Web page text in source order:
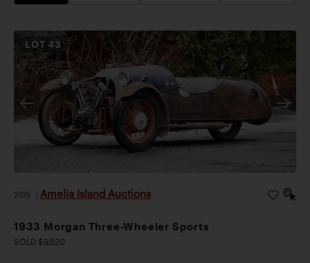
LOT43
2026 Amelia Island Auctions
1933 Morgan Three-Wheeler Sports
SOLD $9,520